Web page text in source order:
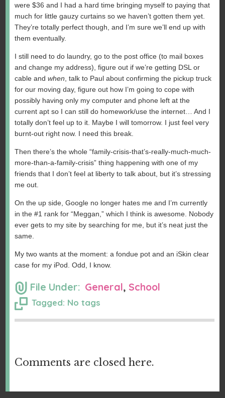
were $36 and I had a hard time bringing myself to paying that
much for little gauzy curtains so we haven’t gotten them yet.
They’re totally perfect though, and I’m sure we’ll end up with
them eventually.
I still need to do laundry, go to the post office (to mail boxes
and change my address), figure out if we’re getting DSL or
cable andwhen, talk to Paul about confirming the pickup truck
for our moving day, figure out how I’m going to cope with
possibly having only my computer and phone left at the
current apt so I can still do homework/use the internet… And I
totally don’t feel up to it. Maybe I will tomorrow. I just feel very
burnt-out right now. I need this break.
Then there’s the whole “family-crisis-that’s-really-much-much-
more-than-a-family-crisis” thing happening with one of my
friends that I don’t feel at liberty to talk about, but it’s stressing
me out.
On the up side, Google no longer hates me and I’m currently
in the #1 rank for “Meggan,” which I think is awesome. Nobody
ever gets to my site by searching for me, but it’s neat just the
same.
My two wants at the moment: a fondue pot and an iSkin clear
case for my iPod. Odd, I know.
File Under: General, School
Tagged: No tags
Comments are closed here.